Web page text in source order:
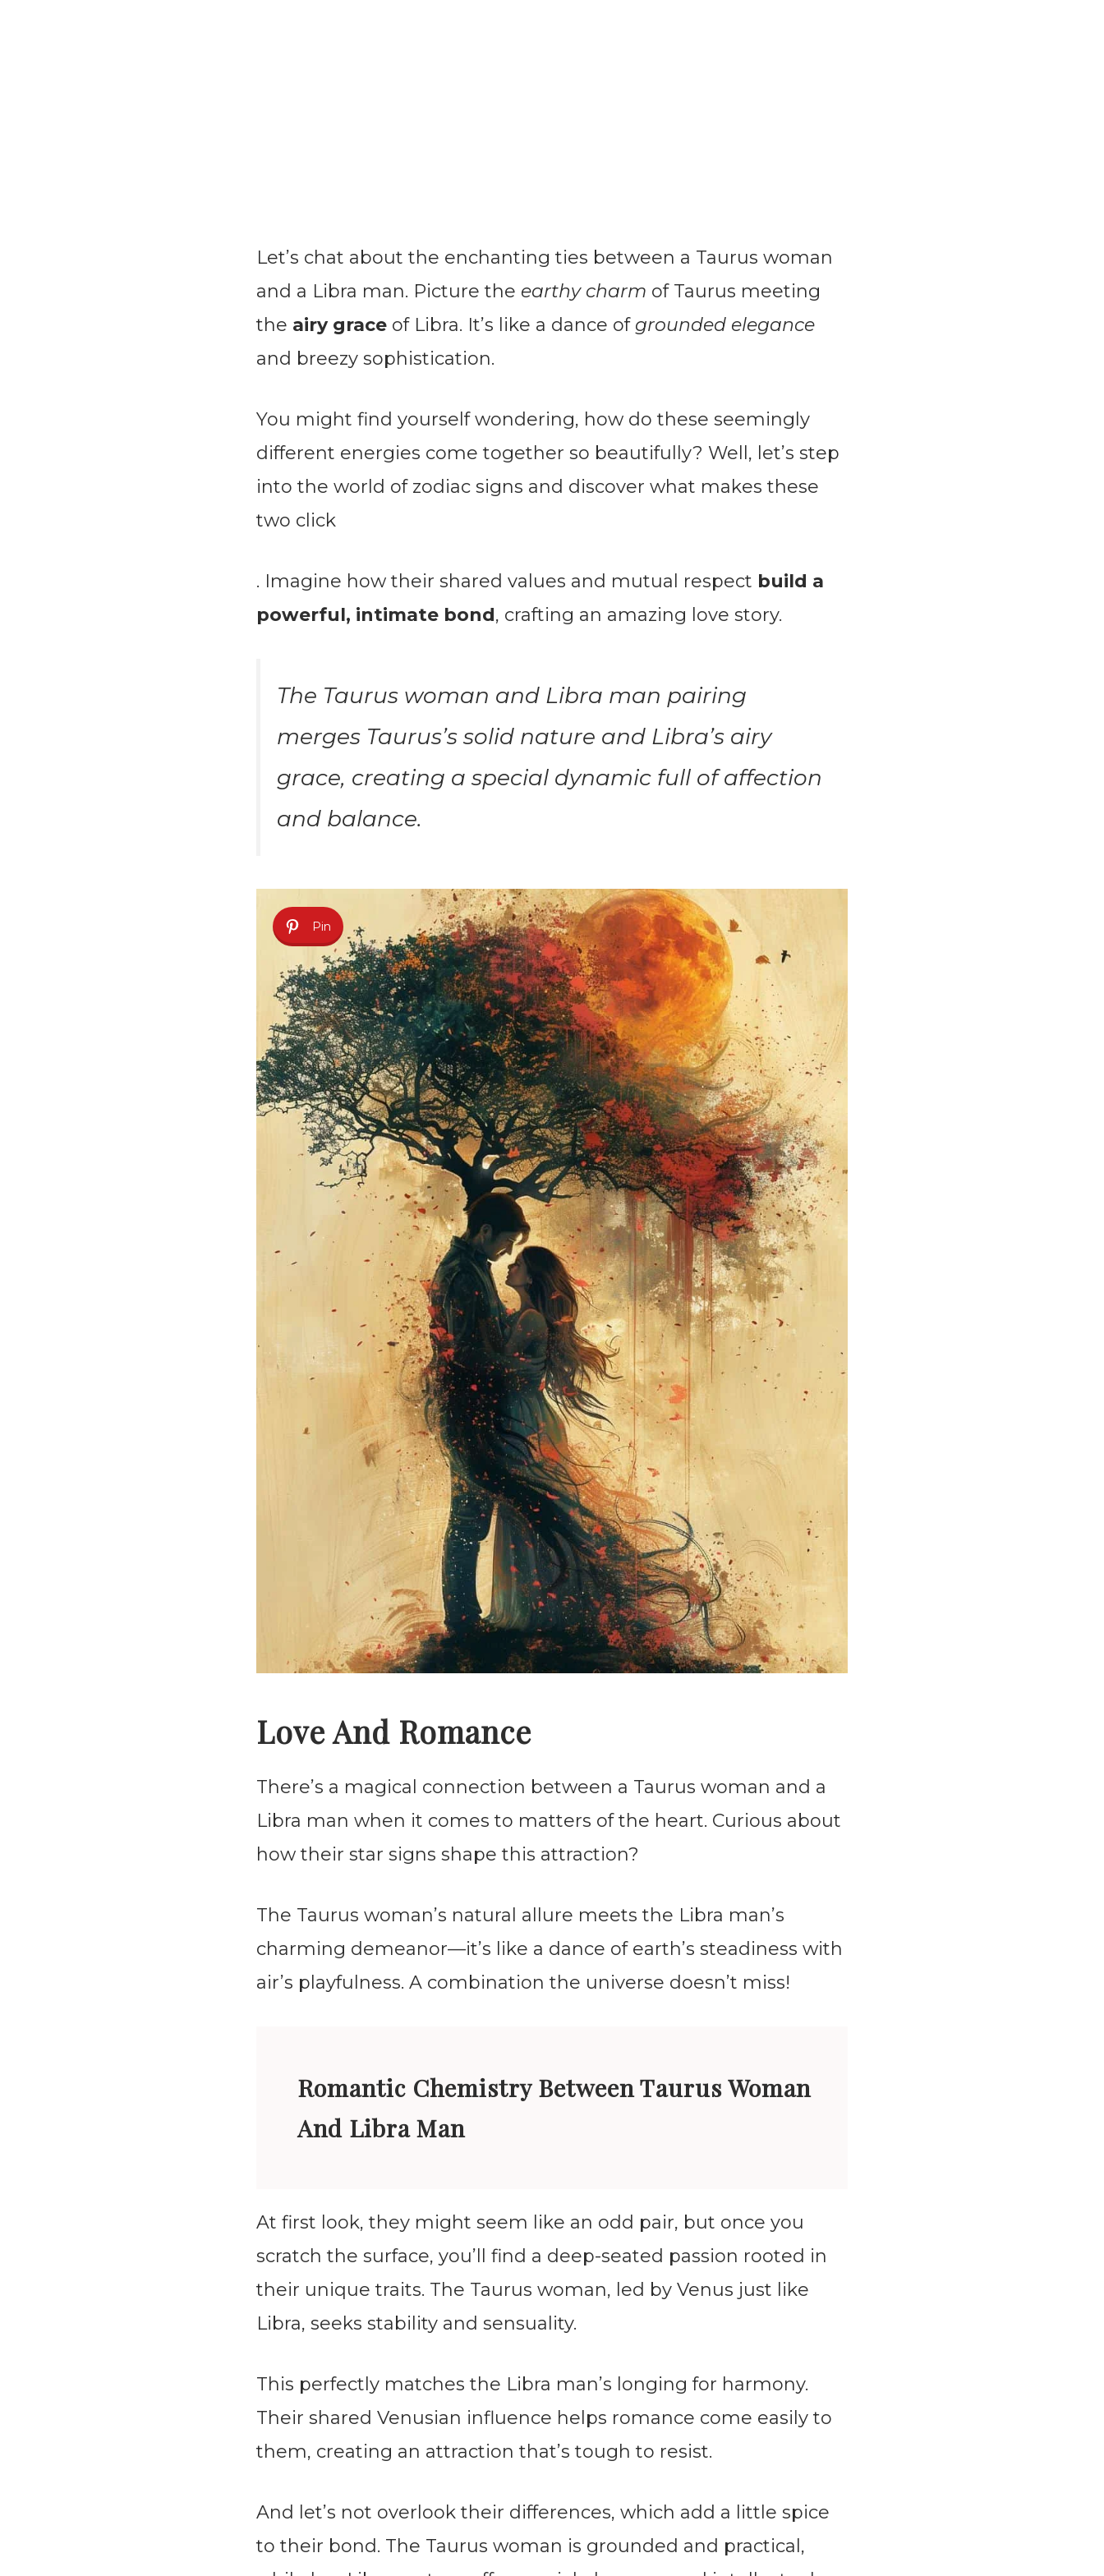
Let’s chat about the enchanting ties between a Taurus woman
and a Libra man. Picture the earthy charm of Taurus meeting
the airy grace of Libra. It’s like a dance of grounded elegance
and breezy sophistication.
You might find yourself wondering, how do these seemingly
different energies come together so beautifully? Well, let’s step
into the world of zodiac signs and discover what makes these
two click
. Imagine how their shared values and mutual respect build a
powerful, intimate bond, crafting an amazing love story.
The Taurus woman and Libra man pairing
merges Taurus’s solid nature and Libra’s airy
grace, creating a special dynamic full of affection
and balance.
Pin
Love And Romance
There’s a magical connection between a Taurus woman and a
Libra man when it comes to matters of the heart. Curious about
how their star signs shape this attraction?
The Taurus woman’s natural allure meets the Libra man’s
charming demeanor—it’s like a dance of earth’s steadiness with
air’s playfulness. A combination the universe doesn’t miss!
Romantic Chemistry Between Taurus Woman
And Libra Man
At first look, they might seem like an odd pair, but once you
scratch the surface, you’ll find a deep-seated passion rooted in
their unique traits. The Taurus woman, led by Venus just like
Libra, seeks stability and sensuality.
This perfectly matches the Libra man’s longing for harmony.
Their shared Venusian influence helps romance come easily to
them, creating an attraction that’s tough to resist.
And let’s not overlook their differences, which add a little spice
to their bond. The Taurus woman is grounded and practical,